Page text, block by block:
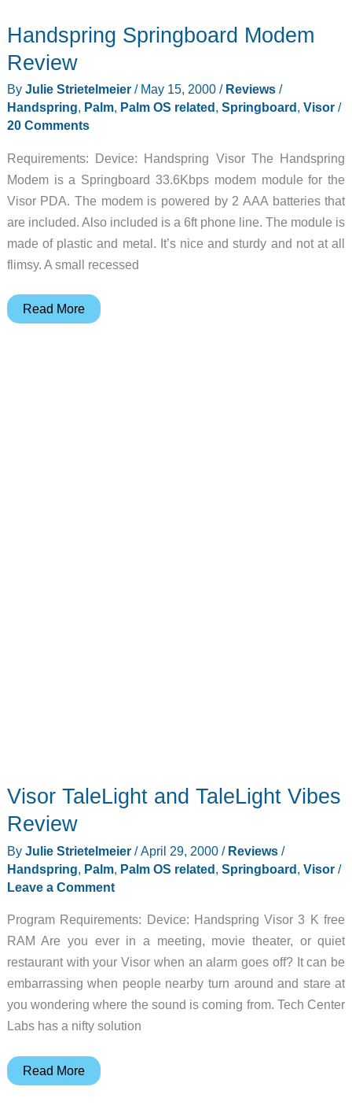
Modem
Review
Handspring Springboard Modem
Review
By Julie Strietelmeier / May 15, 2000/ Reviews/
Handspring, Palm, Palm OS related, Springboard, Visor/
20 Comments
Requirements: Device: Handspring Visor The Handspring
Modem is a Springboard 33.6Kbps modem module for the
Visor PDA. The modem is powered by 2 AAA batteries that
are included. Also included is a 6ft phone line. The module is
made of plastic and metal. It’s nice and sturdy and not at all
flimsy. A small recessed
Handspring
Read More
Visor TaleLight and TaleLight Vibes
Review
By Julie Strietelmeier /April 29, 2000/ Reviews/
Handspring, Palm, Palm OS related, Springboard, Visor/
Leave a Comment
Program Requirements: Device: Handspring Visor 3 K free
RAM Are you ever in a meeting, movie theater, or quiet
restaurant with your Visor when an alarm goes off? It can be
embarrassing when people nearby turn around and stare at
you wondering where the sound is coming from. Tech Center
Labs has a nifty solution
Visor
Read More